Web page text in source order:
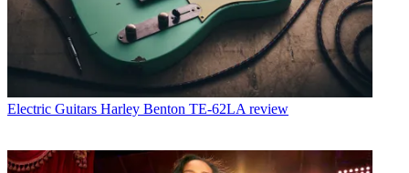
Electric Guitars Harley Benton TE-62LA review